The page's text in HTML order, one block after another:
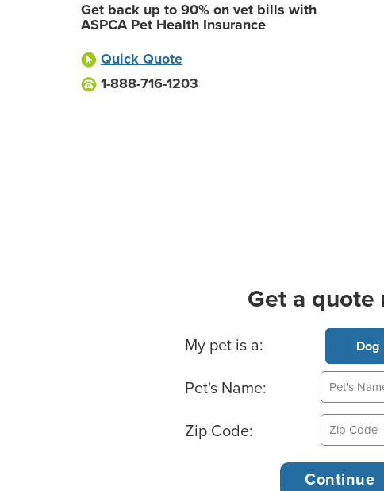
Get back up to 90% on vet bills with
ASPCA Pet Health Insurance
Quick Quote
1-888-716-1203
Get a quote
Basic Pet Info
My pet is a: Dog
Pet's Name:
Zip Code: